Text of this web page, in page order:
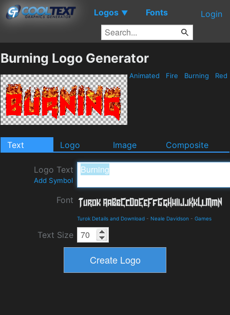
Logos ▼ Fonts Login
Burning Logo Generator
Animated Fire Burning Red
Text Logo Image Composite
Logo Text
Add Symbol
Font
Turok Details and Download - Neale Davidson - Games
Text Size